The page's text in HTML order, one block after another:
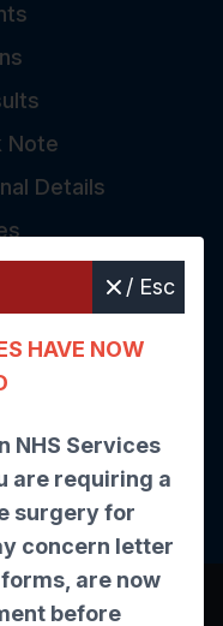
/ Esc
HAVE NOW
NHS Services
are requiring a
surgery for
concern letter
are now
before
Note
Details
Quality
rated
Designs, NHS GP